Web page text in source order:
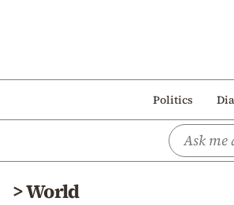
Politics
>World